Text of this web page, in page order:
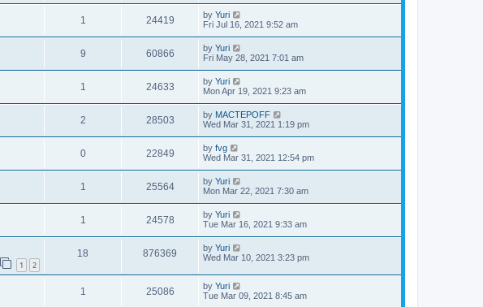
1 24419 by Yuri
Fri Jul 16, 2021 9:52 am
9 60866 by Yuri
Fri May 28, 2021 7:01 am
1 24633 by Yuri
Mon Apr 19, 2021 9:23 am
2 28503 by MACTEPOFF
Wed Mar 31, 2021 1:19 pm
0 22849 by fvg
Wed Mar 31, 2021 12:54 pm
1 25564 by Yuri
Mon Mar 22, 2021 7:30 am
1 24578 by Yuri
Tue Mar 16, 2021 9:33 am
1 2
18 876369 by Yuri
Wed Mar 10, 2021 3:23 pm
1 25086 by Yuri
Tue Mar 09, 2021 8:45 am